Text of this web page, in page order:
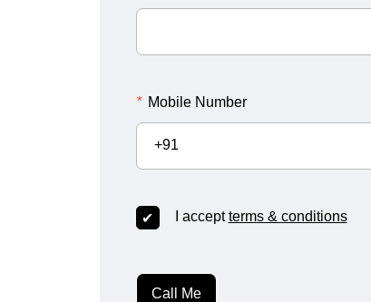
* Mobile Number
+91
I acceptterms & conditions
Call Me